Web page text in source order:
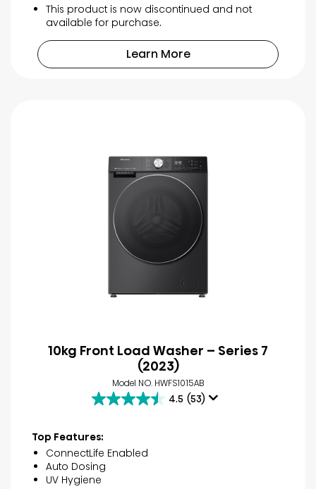
This product is now discontinued and not
available for purchase.
Learn More
10kg Front Load Washer – Series 7
(2023)
Model NO. HWFS1015AB
4.5 (53)
4.5
of
5
stars.
53
Top Features:
ConnectLife Enabled
Auto Dosing
UV Hygiene